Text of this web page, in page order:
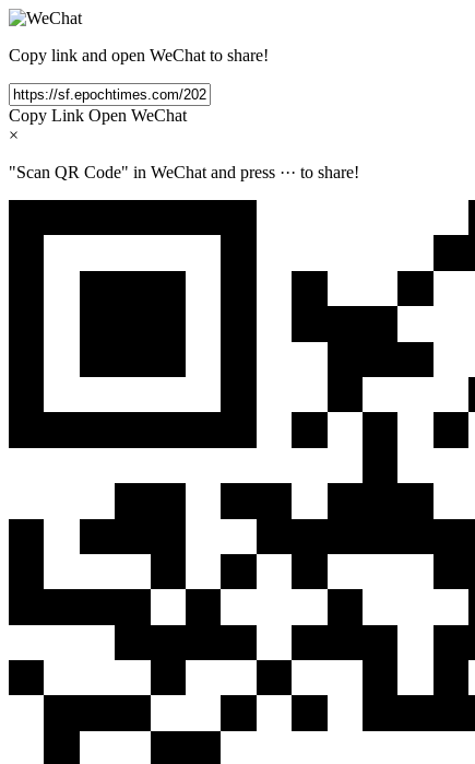
Copy link and open WeChat to share!
Copy Link Open WeChat
×
"Scan QR Code" in WeChat and press ··· to share!